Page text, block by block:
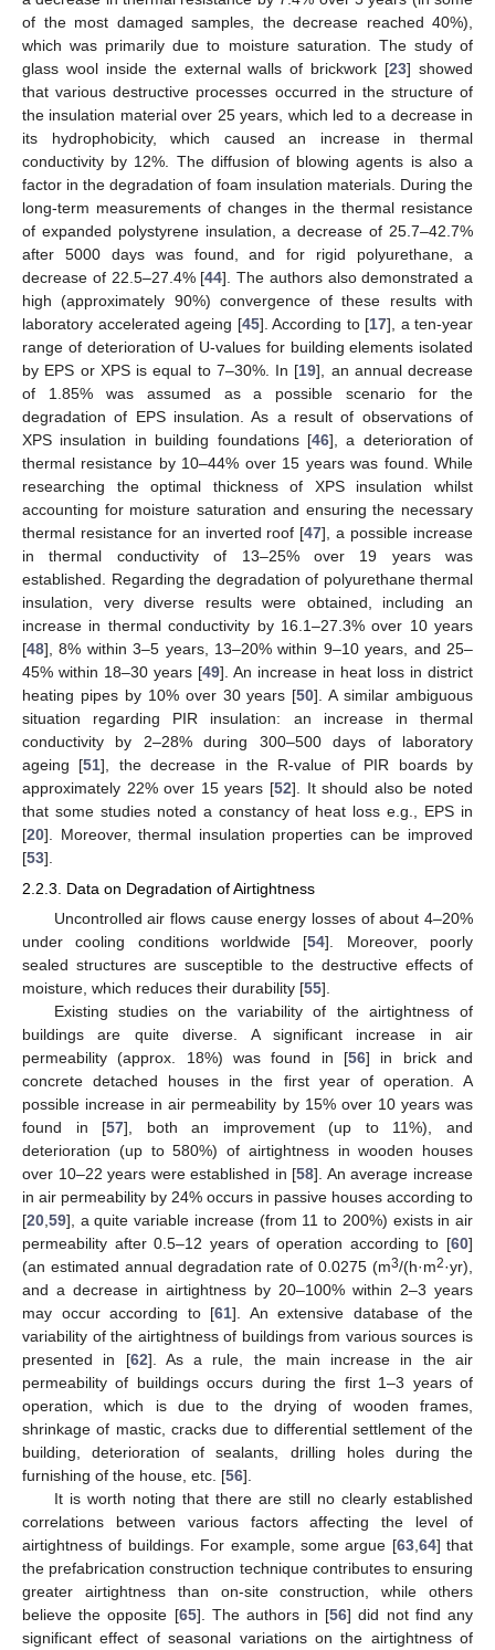
of the most damaged samples, the decrease reached 40%),
which was primarily due to moisture saturation. The study of
glass wool inside the external walls of brickwork [23] showed
that various destructive processes occurred in the structure of
the insulation material over 25 years, which led to a decrease in
its hydrophobicity, which caused an increase in thermal
conductivity by 12%. The diffusion of blowing agents is also a
factor in the degradation of foam insulation materials. During the
long-term measurements of changes in the thermal resistance
of expanded polystyrene insulation, a decrease of 25.7–42.7%
after 5000 days was found, and for rigid polyurethane, a
decrease of 22.5–27.4% [44]. The authors also demonstrated a
high (approximately 90%) convergence of these results with
laboratory accelerated ageing [45]. According to [17], a ten-year
range of deterioration of U-values for building elements isolated
by EPS or XPS is equal to 7–30%. In [19], an annual decrease
of 1.85% was assumed as a possible scenario for the
degradation of EPS insulation. As a result of observations of
XPS insulation in building foundations [46], a deterioration of
thermal resistance by 10–44% over 15 years was found. While
researching the optimal thickness of XPS insulation whilst
accounting for moisture saturation and ensuring the necessary
thermal resistance for an inverted roof [47], a possible increase
in thermal conductivity of 13–25% over 19 years was
established. Regarding the degradation of polyurethane thermal
insulation, very diverse results were obtained, including an
increase in thermal conductivity by 16.1–27.3% over 10 years
[48], 8% within 3–5 years, 13–20% within 9–10 years, and 25–
45% within 18–30 years [49]. An increase in heat loss in district
heating pipes by 10% over 30 years [50]. A similar ambiguous
situation regarding PIR insulation: an increase in thermal
conductivity by 2–28% during 300–500 days of laboratory
ageing [51], the decrease in the R-value of PIR boards by
approximately 22% over 15 years [52]. It should also be noted
that some studies noted a constancy of heat loss e.g., EPS in
[20]. Moreover, thermal insulation properties can be improved
[53].
2.2.3. Data on Degradation of Airtightness
Uncontrolled air flows cause energy losses of about 4–20%
under cooling conditions worldwide [54]. Moreover, poorly
sealed structures are susceptible to the destructive effects of
moisture, which reduces their durability [55].
Existing studies on the variability of the airtightness of
buildings are quite diverse. A significant increase in air
permeability (approx. 18%) was found in [56] in brick and
concrete detached houses in the first year of operation. A
possible increase in air permeability by 15% over 10 years was
found in [57], both an improvement (up to 11%), and
deterioration (up to 580%) of airtightness in wooden houses
over 10–22 years were established in [58]. An average increase
in air permeability by 24% occurs in passive houses according to
[20,59], a quite variable increase (from 11 to 200%) exists in air
permeability after 0.5–12 years of operation according to [60]
(an estimated annual degradation rate of 0.0275 (m3/(h·m2·yr),
and a decrease in airtightness by 20–100% within 2–3 years
may occur according to [61]. An extensive database of the
variability of the airtightness of buildings from various sources is
presented in [62]. As a rule, the main increase in the air
permeability of buildings occurs during the first 1–3 years of
operation, which is due to the drying of wooden frames,
shrinkage of mastic, cracks due to differential settlement of the
building, deterioration of sealants, drilling holes during the
furnishing of the house, etc. [56].
It is worth noting that there are still no clearly established
correlations between various factors affecting the level of
airtightness of buildings. For example, some argue [63,64] that
the prefabrication construction technique contributes to ensuring
greater airtightness than on-site construction, while others
believe the opposite [65]. The authors in [56] did not find any
significant effect of seasonal variations on the airtightness of